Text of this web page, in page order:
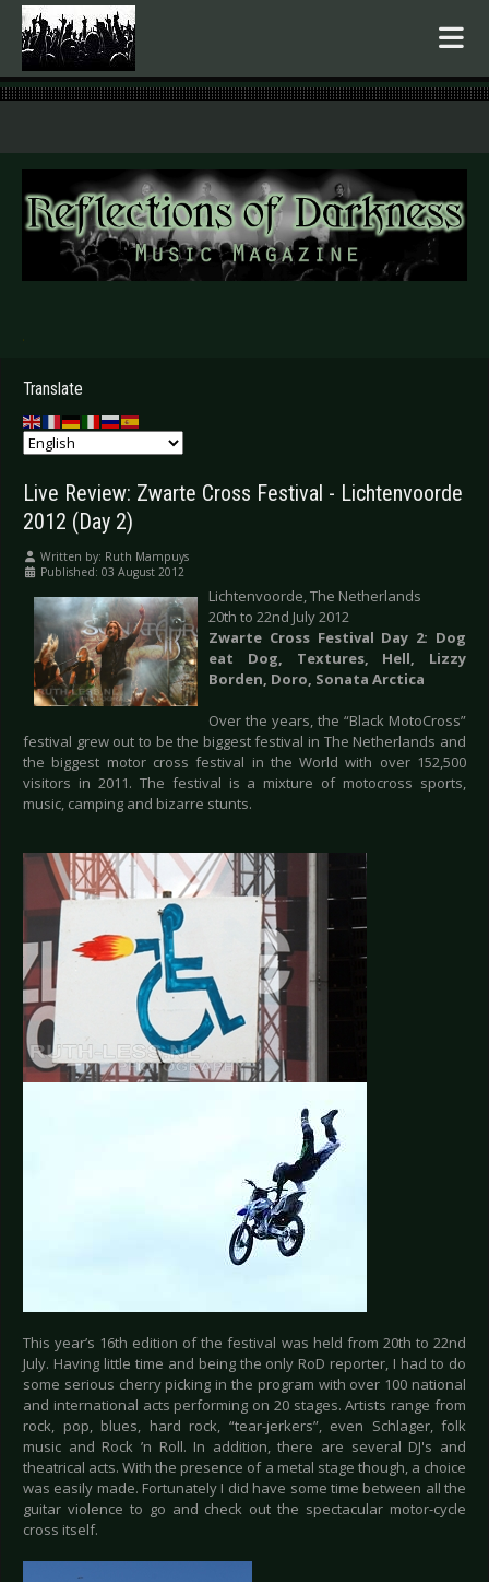
.
Translate
Live Review: Zwarte Cross Festival - Lichtenvoorde
2012 (Day 2)
Written by: Ruth Mampuys
Published: 03 August 2012
Lichtenvoorde, The Netherlands
20th to 22nd July 2012
Zwarte Cross Festival Day 2: Dog
eat Dog, Textures, Hell, Lizzy
Borden, Doro, Sonata Arctica
Over the years, the “Black MotoCross”
festival grew out to be the biggest festival in The Netherlands and
the biggest motor cross festival in the World with over 152,500
visitors in 2011. The festival is a mixture of motocross sports,
music, camping and bizarre stunts.
This year’s 16th edition of the festival was held from 20th to 22nd
July. Having little time and being the only RoD reporter, I had to do
some serious cherry picking in the program with over 100 national
and international acts performing on 20 stages. Artists range from
rock, pop, blues, hard rock, “tear-jerkers”, even Schlager, folk
music and Rock ’n Roll. In addition, there are several DJ's and
theatrical acts. With the presence of a metal stage though, a choice
was easily made. Fortunately I did have some time between all the
guitar violence to go and check out the spectacular motor-cycle
cross itself.